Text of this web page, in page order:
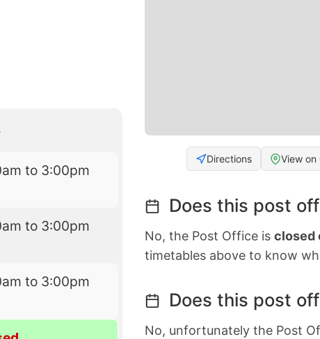
to 3:00pm
to 3:00pm
to 3:00pm
Directions View on
Does this post
No, the Post Office is closed
timetables above to know
Does this post
No, unfortunately the Post